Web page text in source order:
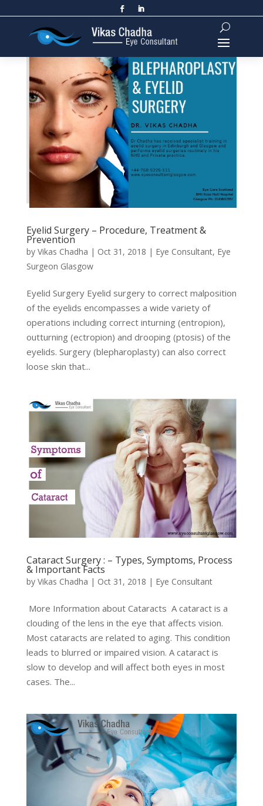
Eyelid Surgery – Procedure, Treatment &
Prevention
by Vikas Chadha | Oct 31, 2018 | Eye Consultant, Eye
Surgeon Glasgow
Eyelid Surgery Eyelid surgery to correct malposition
of the eyelids encompasses a wide variety of
operations including correct inturning (entropion),
outturning (ectropion) and drooping (ptosis) of the
eyelids. Surgery (blepharoplasty) can also correct
loose skin that...
Cataract Surgery : – Types, Symptoms, Process
& Important Facts
by Vikas Chadha | Oct 31, 2018 | Eye Consultant
More Information about Cataracts A cataract is a
clouding of the lens in the eye that affects vision.
Most cataracts are related to aging. This condition
leads to blurred or impaired vision. A cataract is
slow to develop and will affect both eyes in most
cases. The...